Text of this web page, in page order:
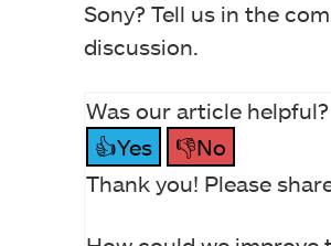
Sony? Tell us in the
discussion.
Was our article helpful?
👍Yes
👎No
Thank you! Please